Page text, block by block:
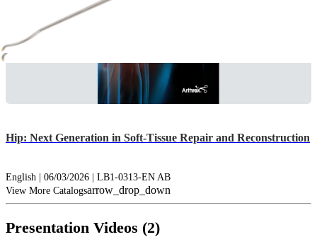
Hip: Next Generation in Soft-Tissue Repair and Reconstruction
English | 06/03/2026 | LB1-0313-EN AB
View More Catalogsarrow_drop_down
Presentation Videos (2)